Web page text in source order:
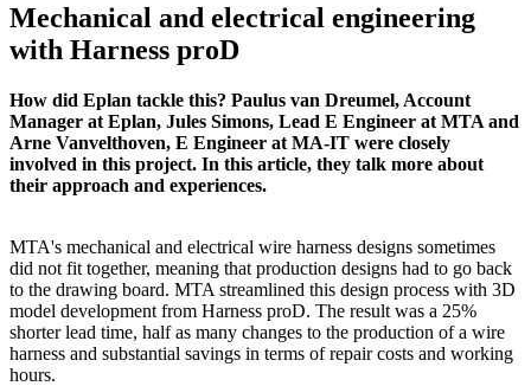
Mechanical and electrical engineering
with Harness proD
How did Eplan tackle this? Paulus van Dreumel, Account
Manager at Eplan, Jules Simons, Lead E Engineer at MTA and
Arne Vanvelthoven, E Engineer at MA-IT were closely
involved in this project. In this article, they talk more about
their approach and experiences.
MTA's mechanical and electrical wire harness designs sometimes
did not fit together, meaning that production designs had to go back
to the drawing board. MTA streamlined this design process with 3D
model development from Harness proD. The result was a 25%
shorter lead time, half as many changes to the production of a wire
harness and substantial savings in terms of repair costs and working
hours.